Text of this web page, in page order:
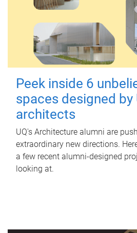
Peek inside 6
spaces designed by
architects
UQ's Architecture alumni are
extraordinary new directions.
a few recent alumni-designed
looking at.